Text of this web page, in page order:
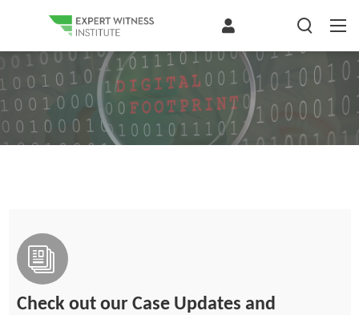
Check out our Case Updates and